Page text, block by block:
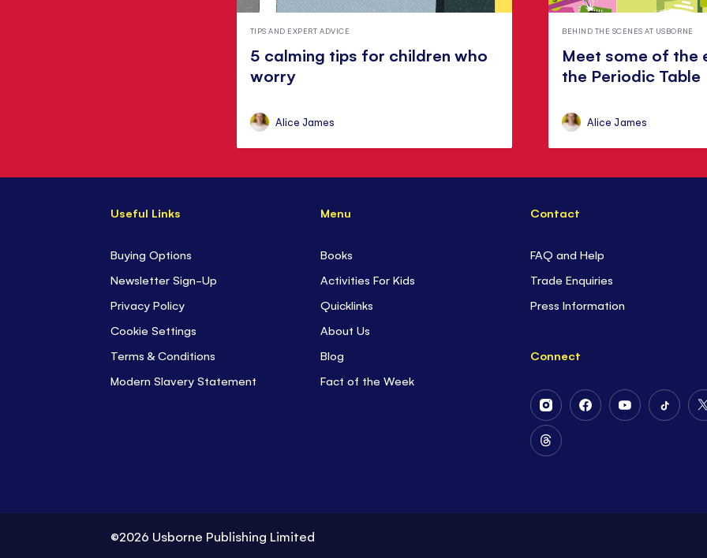
TIPS AND EXPERT ADVICE
5 calming tips for children who
worry
Alice James
BEHIND THE SCENES AT USBORNE
Meet some of the
the Periodic Table
Alice James
Useful Links
Buying Options
Newsletter Sign-Up
Privacy Policy
Cookie Settings
Terms & Conditions
Modern Slavery Statement
Menu
Books
Activities For Kids
Quicklinks
About Us
Blog
Fact of the Week
Contact
FAQ and Help
Trade Enquiries
Press Information
Connect
Follow
Us
on
Instagram
Follow
Follow
Follow
Follow
©2026 Usborne Publishing Limited